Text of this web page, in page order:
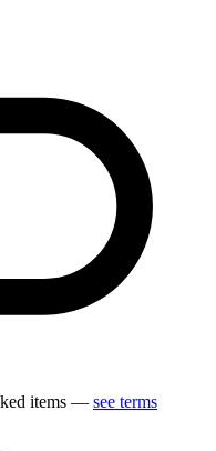
items — see terms